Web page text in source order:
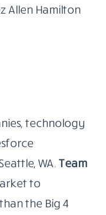
Allen Hamilton
technology
WA. Team
to
the Big 4